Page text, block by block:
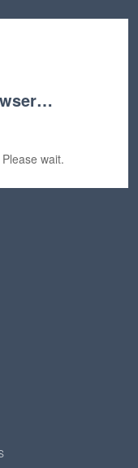
wait.